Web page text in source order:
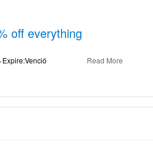
off everything
Expire:Venció Read More